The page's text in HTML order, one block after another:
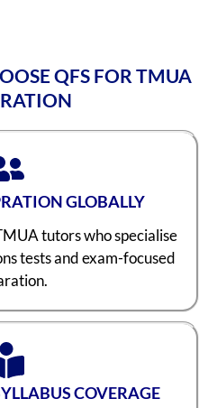
QFS FOR TMUA
GLOBALLY
tutors who specialise
tests and exam-focused
COVERAGE